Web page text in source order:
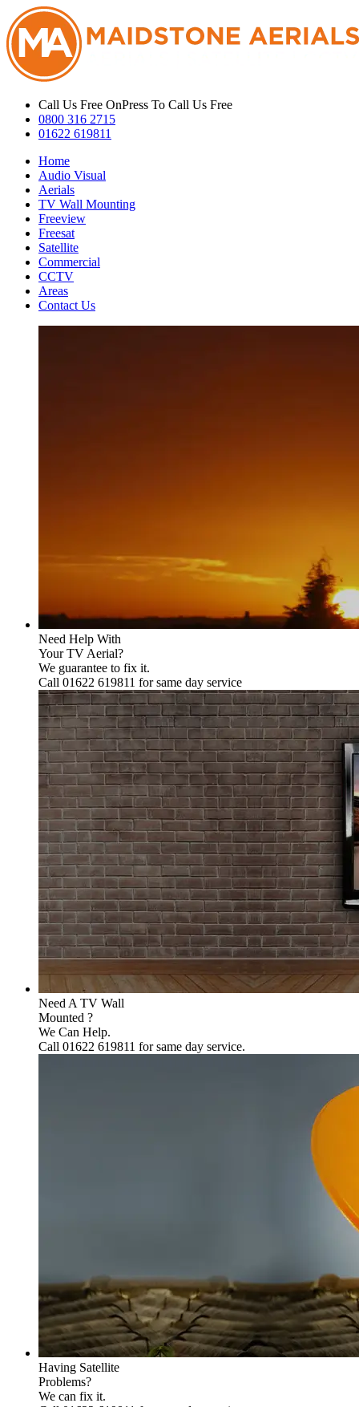
Call Us Free OnPress To Call Us Free
0800 316 2715
01622 619811
Home
Audio Visual
Aerials
TV Wall Mounting
Freeview
Freesat
Satellite
Commercial
CCTV
Areas
Contact Us
Need Help With
Your TV Aerial?
We guarantee to fix it.
Call 01622 619811 for same day service
Need A TV Wall
Mounted ?
We Can Help.
Call 01622 619811 for same day service.
Having Satellite
Problems?
We can fix it.